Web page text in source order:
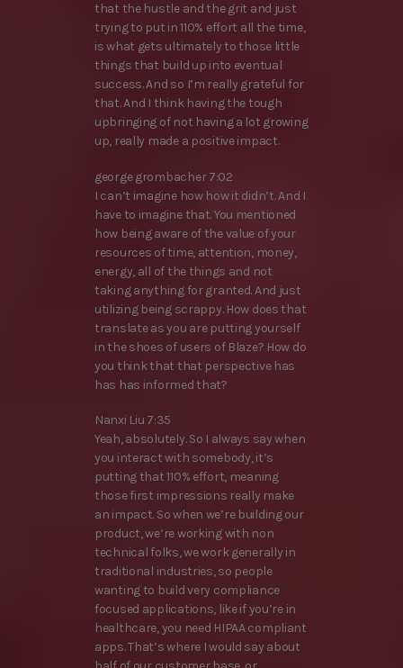
that the hustle and the grit and just
trying to put in 110% effort all the time,
is what gets ultimately to those little
things that build up into eventual
success. And so I’m really grateful for
that. And I think having the tough
upbringing of not having a lot growing
up, really made a positive impact.
george grombacher 7:02
I can’t imagine how how it didn’t. And I
have to imagine that. You mentioned
how being aware of the value of your
resources of time, attention, money,
energy, all of the things and not
taking anything for granted. And just
utilizing being scrappy. How does that
translate as you are putting yourself
in the shoes of users of Blaze? How do
you think that that perspective has
has has informed that?
Nanxi Liu 7:35
Yeah, absolutely. So I always say when
you interact with somebody, it’s
putting that 110% effort, meaning
those first impressions really make
an impact. So when we’re building our
product, we’re working with non
technical folks, we work generally in
traditional industries, so people
wanting to build very compliance
focused applications, like if you’re in
healthcare, you need HIPAA compliant
apps. That’s where I would say about